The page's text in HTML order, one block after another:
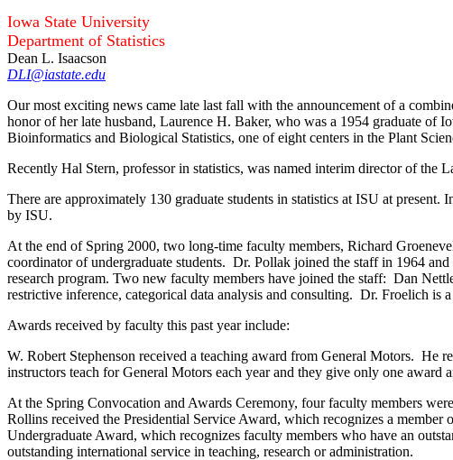
Iowa State University
Department of Statistics
Dean L. Isaacson
DLI@iastate.edu
Our most exciting news came late last fall with the announcement of a
honor of her late husband, Laurence H. Baker, who was a 1954 graduate
Bioinformatics and Biological Statistics, one of eight centers in the Plant
Recently Hal Stern, professor in statistics, was named interim director of
There are approximately 130 graduate students in statistics at ISU at
by ISU.
At the end of Spring 2000, two long-time faculty members, Richard
coordinator of undergraduate students. Dr. Pollak joined the staff in 1964
research program. Two new faculty members have joined the staff: Dan
restrictive inference, categorical data analysis and consulting. Dr. Froelich
Awards received by faculty this past year include:
W. Robert Stephenson received a teaching award from General Motors. He
instructors teach for General Motors each year and they give only one award
At the Spring Convocation and Awards Ceremony, four faculty members
Rollins received the Presidential Service Award, which recognizes a
Undergraduate Award, which recognizes faculty members who have an
outstanding international service in teaching, research or administration.